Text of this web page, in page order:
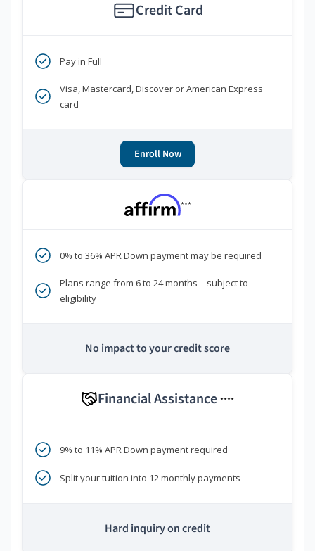
Credit Card
Pay in Full
Visa, Mastercard, Discover or American Express
card
Enroll Now
***
0% to 36% APR Down payment may be required
Plans range from 6 to 24 months—subject to
eligibility
No impact to your credit score
Financial Assistance ****
9% to 11% APR Down payment required
Split your tuition into 12 monthly payments
Hard inquiry on credit